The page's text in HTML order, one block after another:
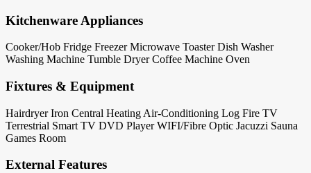
Kitchenware Appliances
Cooker/Hob Fridge Freezer Microwave Toaster Dish Washer
Washing Machine Tumble Dryer Coffee Machine Oven
Fixtures & Equipment
Hairdryer Iron Central Heating Air-Conditioning Log Fire TV
Terrestrial Smart TV DVD Player WIFI/Fibre Optic Jacuzzi Sauna
Games Room
External Features